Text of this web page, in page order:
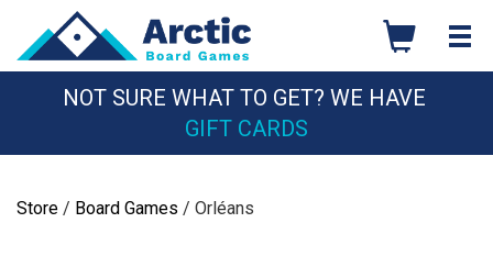
content
NOT SURE WHAT TO GET? WE HAVE
GIFT CARDS
Store / Board Games / Orléans